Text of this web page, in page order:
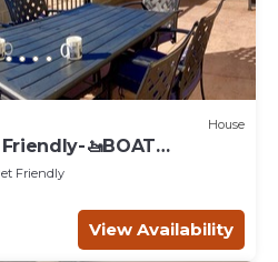
House
🚤BOAT
Friendly
View Availability